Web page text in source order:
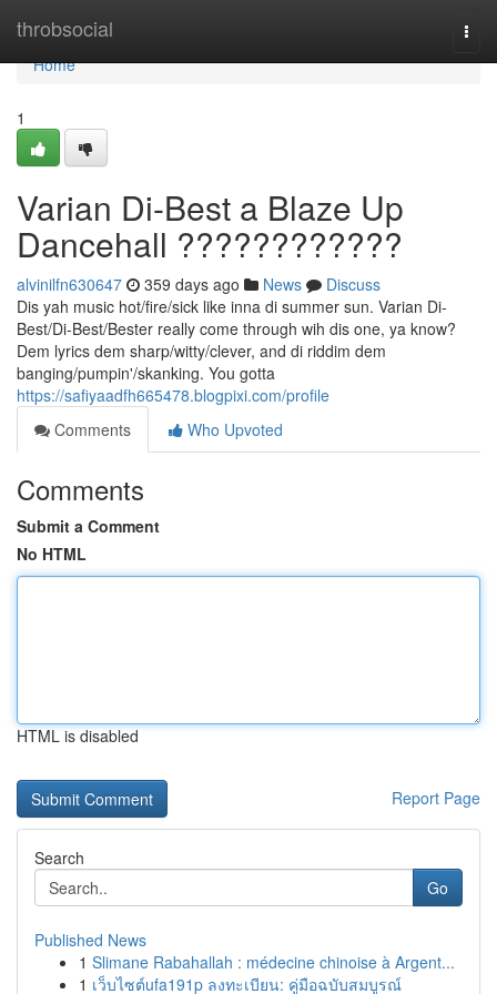
throbsocial
Home
Home
1
Varian Di-Best a Blaze Up
Dancehall ????????????
alvinilfn630647 359 days ago News
Discuss
Dis yah music hot/fire/sick like inna di summer sun. Varian Di-
Best/Di-Best/Bester really come through wih dis one, ya know?
Dem lyrics dem sharp/witty/clever, and di riddim dem
banging/pumpin'/skanking. You gotta
https://safiyaadfh665478.blogpixi.com/profile
Comments
Who Upvoted
Comments
Submit a Comment
No HTML
HTML is disabled
Report Page
Search
Go
Published News
1 Slimane Rabahallah : médecine chinoise à Argent...
1 เว็บไซต์ufa191p ลงทะเบียน: คู่มือฉบับสมบูรณ์